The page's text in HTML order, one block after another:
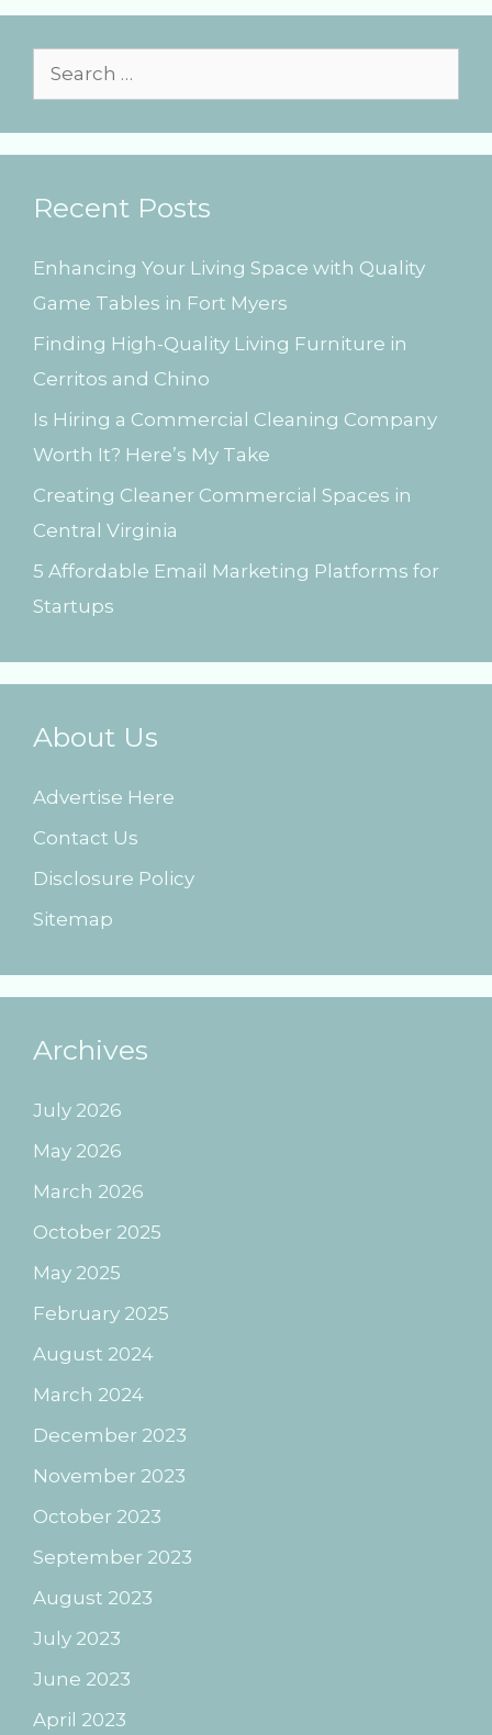
o
e
a
c
f
o
r
:
Recent Posts
Enhancing Your Living Space with Quality
Game Tables in Fort Myers
Finding High-Quality Living Furniture in
Cerritos and Chino
Is Hiring a Commercial Cleaning Company
Worth It? Here’s My Take
Creating Cleaner Commercial Spaces in
Central Virginia
5 Affordable Email Marketing Platforms for
Startups
About Us
Advertise Here
Contact Us
Disclosure Policy
Sitemap
Archives
July 2026
May 2026
March 2026
October 2025
May 2025
February 2025
August 2024
March 2024
December 2023
November 2023
October 2023
September 2023
August 2023
July 2023
June 2023
April 2023